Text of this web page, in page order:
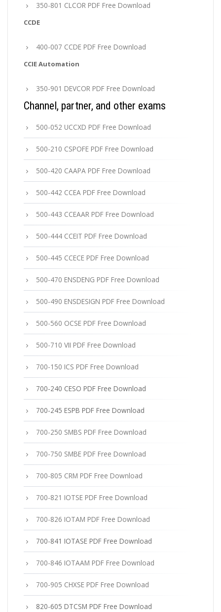
350-801 CLCOR PDF Free Download
CCDE
400-007 CCDE PDF Free Download
CCIE Automation
350-901 DEVCOR PDF Free Download
Channel, partner, and other exams
500-052 UCCXD PDF Free Download
500-210 CSPOFE PDF Free Download
500-420 CAAPA PDF Free Download
500-442 CCEA PDF Free Download
500-443 CCEAAR PDF Free Download
500-444 CCEIT PDF Free Download
500-445 CCECE PDF Free Download
500-470 ENSDENG PDF Free Download
500-490 ENSDESIGN PDF Free Download
500-560 OCSE PDF Free Download
500-710 VII PDF Free Download
700-150 ICS PDF Free Download
700-240 CESO PDF Free Download
700-245 ESPB PDF Free Download
700-250 SMBS PDF Free Download
700-750 SMBE PDF Free Download
700-805 CRM PDF Free Download
700-821 IOTSE PDF Free Download
700-826 IOTAM PDF Free Download
700-841 IOTASE PDF Free Download
700-846 IOTAAM PDF Free Download
700-905 CHXSE PDF Free Download
820-605 DTCSM PDF Free Download